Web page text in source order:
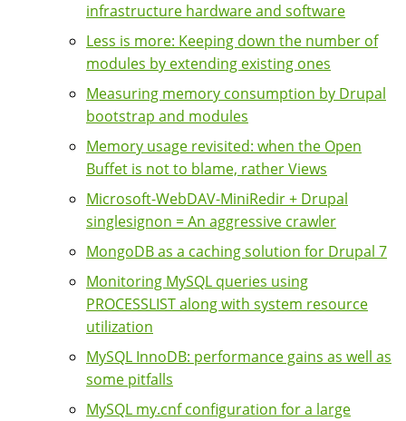
infrastructure hardware and software
Less is more: Keeping down the number of
modules by extending existing ones
Measuring memory consumption by Drupal
bootstrap and modules
Memory usage revisited: when the Open
Buffet is not to blame, rather Views
Microsoft-WebDAV-MiniRedir + Drupal
singlesignon = An aggressive crawler
MongoDB as a caching solution for Drupal 7
Monitoring MySQL queries using
PROCESSLIST along with system resource
utilization
MySQL InnoDB: performance gains as well as
some pitfalls
MySQL my.cnf configuration for a large